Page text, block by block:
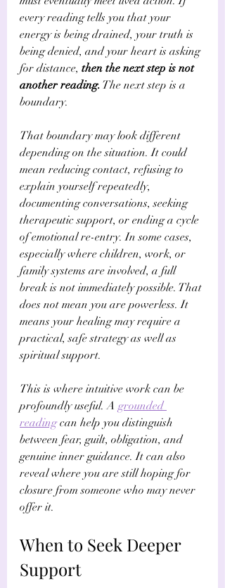
every reading tells you that your
energy is being drained, your truth is
being denied, and your heart is asking
for distance, then the next step is not
another reading. The next step is a
boundary.
That boundary may look different
depending on the situation. It could
mean reducing contact, refusing to
explain yourself repeatedly,
documenting conversations, seeking
therapeutic support, or ending a cycle
of emotional re-entry. In some cases,
especially where children, work, or
family systems are involved, a full
break is not immediately possible. That
does not mean you are powerless. It
means your healing may require a
practical, safe strategy as well as
spiritual support.
This is where intuitive work can be
profoundly useful. A grounded
reading can help you distinguish
between fear, guilt, obligation, and
genuine inner guidance. It can also
reveal where you are still hoping for
closure from someone who may never
offer it.
When to Seek Deeper
Support